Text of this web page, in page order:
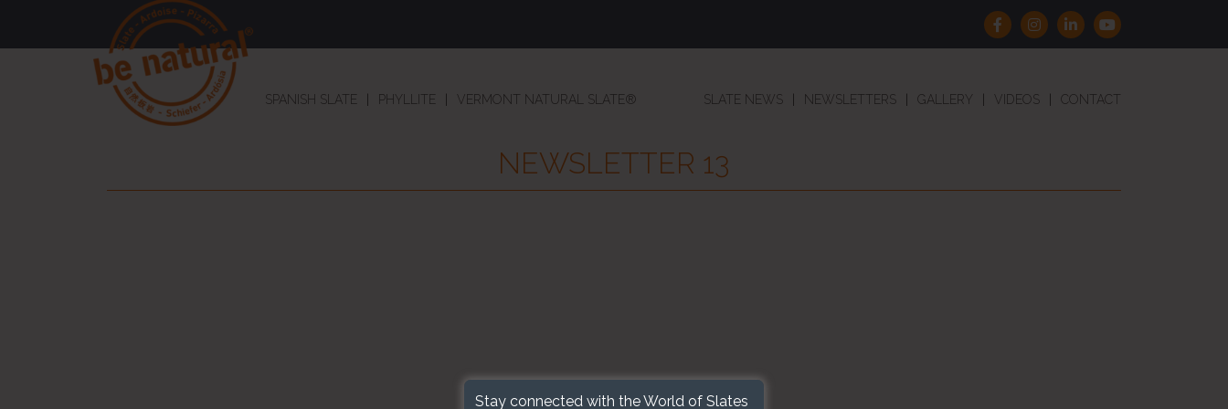
SPANISH SLATE PHYLLITE VERMONT NATURAL SLATE® SLATE NEWS NEWSLETTERS GALLERY VIDEOS CONTACT
NEWSLETTER 13
Stay connected with the World of Slates